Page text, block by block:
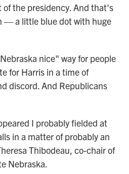
of the presidency. And that's
— a little blue dot with huge
nice" way for people
for Harris in a time of
discord. And Republicans
I probably fielded at
in a matter of probably an
Thibodeau, co-chair of
Nebraska.